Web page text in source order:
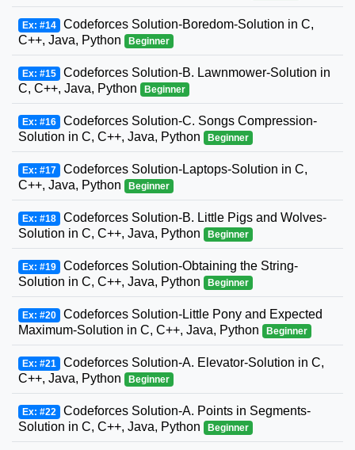
Ex: #14 Codeforces Solution-Boredom-Solution in C,
C++, Java, Python
Beginner
Ex: #15 Codeforces Solution-B. Lawnmower-Solution in
C, C++, Java, Python
Beginner
Ex: #16 Codeforces Solution-C. Songs Compression-
Solution in C, C++, Java, Python
Beginner
Ex: #17 Codeforces Solution-Laptops-Solution in C,
C++, Java, Python
Beginner
Ex: #18 Codeforces Solution-B. Little Pigs and Wolves-
Solution in C, C++, Java, Python
Beginner
Ex: #19 Codeforces Solution-Obtaining the String-
Solution in C, C++, Java, Python
Beginner
Ex: #20 Codeforces Solution-Little Pony and Expected
Maximum-Solution in C, C++, Java, Python
Beginner
Ex: #21 Codeforces Solution-A. Elevator-Solution in C,
C++, Java, Python
Beginner
Ex: #22 Codeforces Solution-A. Points in Segments-
Solution in C, C++, Java, Python
Beginner